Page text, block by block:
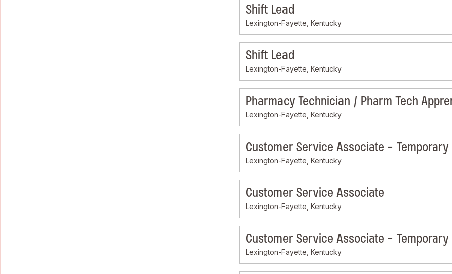
Shift Lead
Lexington-Fayette, Kentucky
Shift Lead
Lexington-Fayette, Kentucky
Pharmacy Technician / Pharm Tech
Lexington-Fayette, Kentucky
Customer Service Associate - Temporary
Lexington-Fayette, Kentucky
Customer Service Associate
Lexington-Fayette, Kentucky
Customer Service Associate - Temporary
Lexington-Fayette, Kentucky